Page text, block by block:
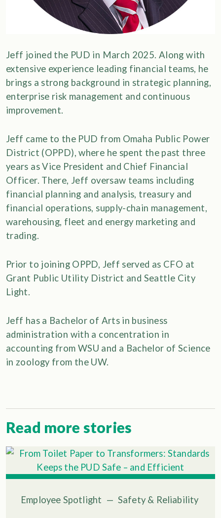
Jeff joined the PUD in March 2025. Along with
extensive experience leading financial teams, he
brings a strong background in strategic planning,
enterprise risk management and continuous
improvement.
Jeff came to the PUD from Omaha Public Power
District (OPPD), where he spent the past three
years as Vice President and Chief Financial
Officer. There, Jeff oversaw teams including
financial planning and analysis, treasury and
financial operations, supply-chain management,
warehousing, fleet and energy marketing and
trading.
Prior to joining OPPD, Jeff served as CFO at
Grant Public Utility District and Seattle City
Light.
Jeff has a Bachelor of Arts in business
administration with a concentration in
accounting from WSU and a Bachelor of Science
in zoology from the UW.
Read more stories
Employee Spotlight — Safety & Reliability